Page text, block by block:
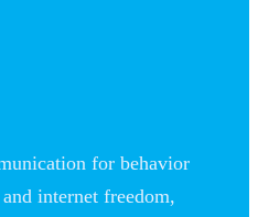
for behavior
internet freedom,